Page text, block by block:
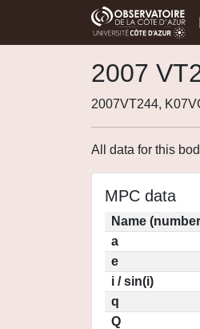
2007
2007VT244,
All data for this
MPC data
Name
a
e
i / sin(i)
q
Q